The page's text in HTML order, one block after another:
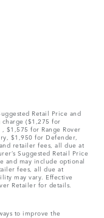
Retail Price and
($1,275 for
$1,575 for Range Rover
$1,950 for Defender,
retailer fees, all due at
Suggested Retail Price
and may include optional
fees, all due at
may vary. Effective
Retailer for details.
to improve the